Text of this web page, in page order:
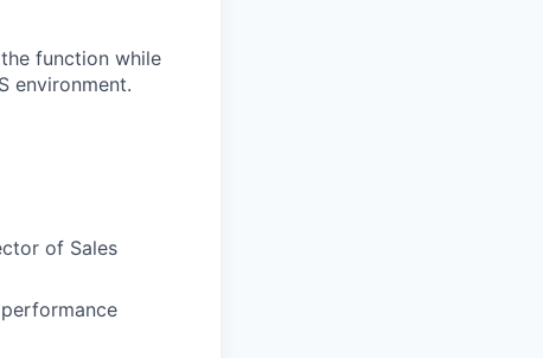
function while
environment.
of Sales